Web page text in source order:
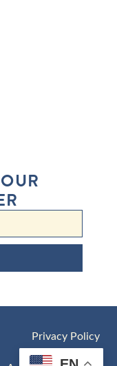
Privacy Policy